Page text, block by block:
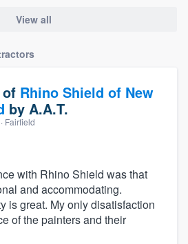
View all
of Rhino Shield of New
by A.A.T.
· Fairfield
with Rhino Shield was that
and accommodating.
is great. My only disatisfaction
of the painters and their